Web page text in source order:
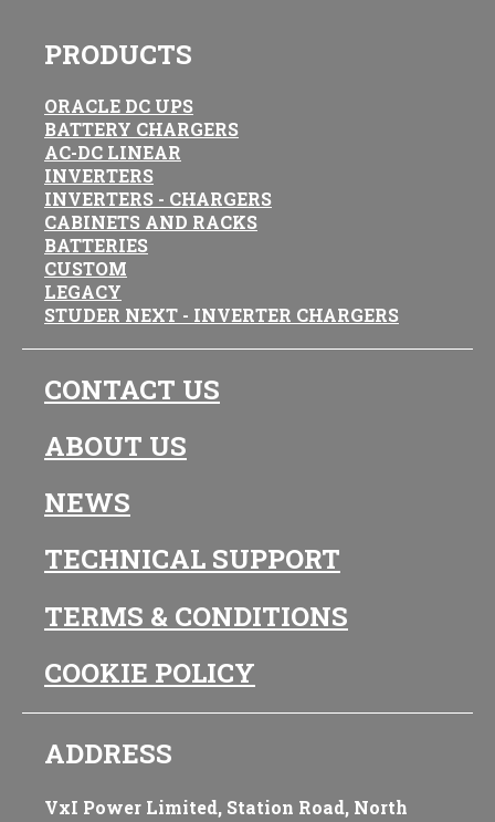
PRODUCTS
ORACLE DC UPS
BATTERY CHARGERS
AC-DC LINEAR
INVERTERS
INVERTERS - CHARGERS
CABINETS AND RACKS
BATTERIES
CUSTOM
LEGACY
STUDER NEXT - INVERTER CHARGERS
CONTACT US
ABOUT US
NEWS
TECHNICAL SUPPORT
TERMS & CONDITIONS
COOKIE POLICY
ADDRESS
VxI Power Limited, Station Road, North